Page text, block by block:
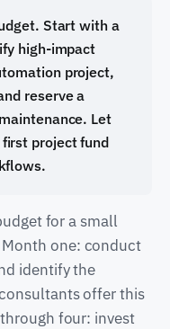
Start with a
high-impact
project,
reserve a
Let
project fund
for a small
one: conduct
identify the
offer this
four: invest